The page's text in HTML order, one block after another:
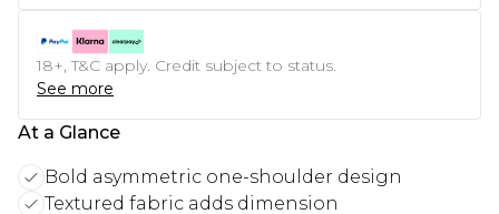
18+, T&C apply. Credit subject to status.
See more
At a Glance
Bold asymmetric one-shoulder design
Textured fabric adds dimension